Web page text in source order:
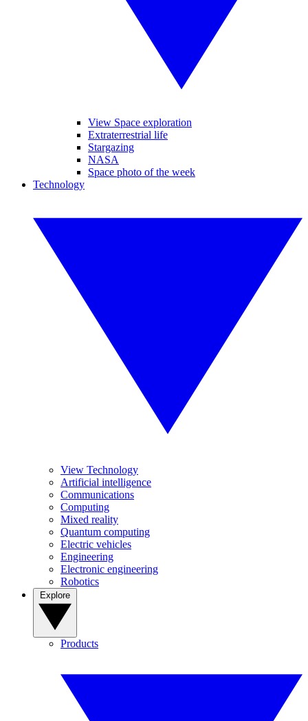
View Space exploration
Extraterrestrial life
Stargazing
NASA
Space photo of the week
Technology
View Technology
Artificial intelligence
Communications
Computing
Mixed reality
Quantum computing
Electric vehicles
Engineering
Electronic engineering
Robotics
Products